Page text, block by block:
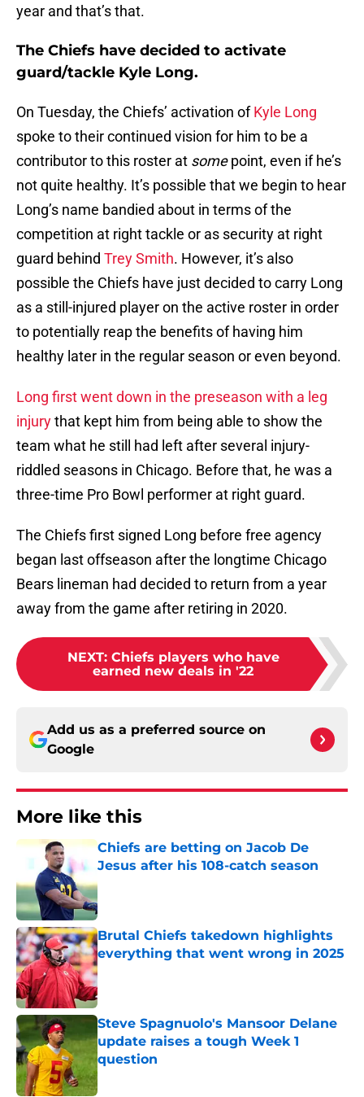
year and that’s that.
The Chiefs have decided to activate
guard/tackle Kyle Long.
On Tuesday, the Chiefs’ activation ofKyle Long
spoke to their continued vision for him to be a
contributor to this roster at somepoint, even if he’s
not quite healthy. It’s possible that we begin to hear
Long’s name bandied about in terms of the
competition at right tackle or as security at right
guard behind Trey Smith. However, it’s also
possible the Chiefs have just decided to carry Long
as a still-injured player on the active roster in order
to potentially reap the benefits of having him
healthy later in the regular season or even beyond.
Long first went down in the preseason with a leg
injurythat kept him from being able to show the
team what he still had left after several injury-
riddled seasons in Chicago. Before that, he was a
three-time Pro Bowl performer at right guard.
The Chiefs first signed Long before free agency
began last offseason after the longtime Chicago
Bears lineman had decided to return from a year
away from the game after retiring in 2020.
NEXT: Chiefs players who have
earned new deals in '22
Add us as a preferred source on
Google
More like this
Chiefs are betting on Jacob De
Jesus after his 108-catch season
Published by on Invalid Date
Brutal Chiefs takedown highlights
everything that went wrong in 2025
Published by on Invalid Date
Steve Spagnuolo's Mansoor Delane
update raises a tough Week 1
question
Published by on Invalid Date